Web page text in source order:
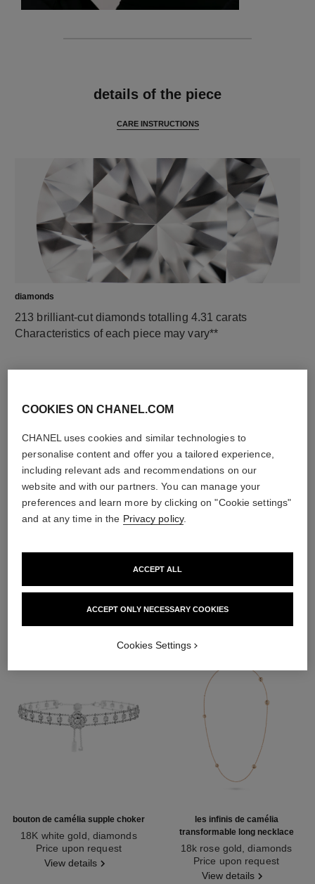
details of the piece
CARE INSTRUCTIONS
diamonds
213 brilliant-cut diamonds totalling 4.31 carats
Characteristics of each piece may vary**
material
18K white gold
DISCOVER ALSO
bouton de camélia supple choker
18K white gold, diamonds
Ref. J12063Price upon request
View details
les infinis de camélia
transformable long necklace
18k rose gold, diamonds
Ref. J11877Price upon request
View details
COOKIES ON CHANEL.COM
CHANEL uses cookies and similar technologies to
personalise content and offer you a tailored experience,
including relevant ads and recommendations on our
website and with our partners. You can manage your
preferences and learn more by clicking on "Cookie settings"
and at any time in the Privacy policy.
ACCEPT ONLY NECESSARY COOKIES
ACCEPT ALL
Cookies Settings